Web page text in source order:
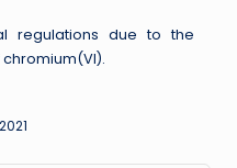
regulations due to the